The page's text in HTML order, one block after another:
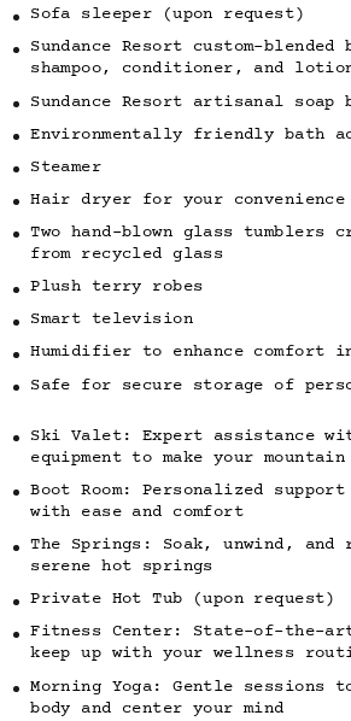
Sofa sleeper (upon request)
Sundance Resort custom-blended
shampoo, conditioner, and
Sundance Resort artisanal soap
Environmentally friendly bath
Steamer
Hair dryer for your convenience
Two hand-blown glass tumblers
from recycled glass
Plush terry robes
Smart television
Humidifier to enhance comfort
Safe for secure storage of
Ski Valet: Expert assistance
equipment to make your
Boot Room: Personalized
with ease and comfort
The Springs: Soak, unwind,
serene hot springs
Private Hot Tub (upon request)
Fitness Center: State-of-the-
keep up with your wellness
Morning Yoga: Gentle sessions
body and center your mind